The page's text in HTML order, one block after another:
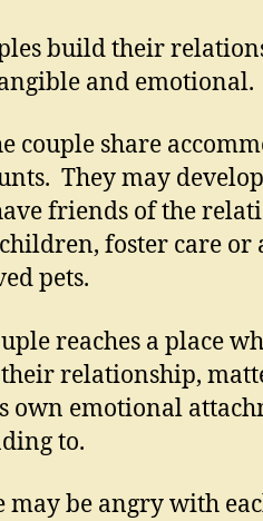
build their
and emotional.
couple share
They may
friends of the
foster care
pets.
reaches a place
relationship,
own emotional
to.
may be angry with